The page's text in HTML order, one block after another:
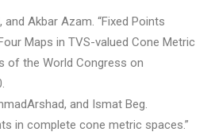
Akbar Azam. “Fixed Points
Maps in TVS-valued Cone Metric
of the World Congress on
and Ismat Beg.
in complete cone metric spaces.”